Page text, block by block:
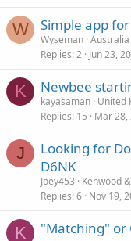
W Simple app
Wyseman Australia
Replies 2 Jun 23,
K Newbee
kayasaman United
Replies 15 Mar 28,
J
Looking for
D6NK
Joey453
Kenwood
Replies 6 Nov 19,
K
"Matching" or